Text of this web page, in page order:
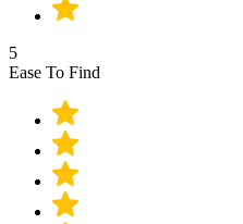
5
Ease To Find